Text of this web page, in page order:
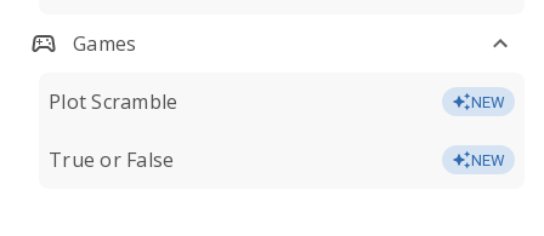
Games
Plot Scramble NEW
True or False NEW